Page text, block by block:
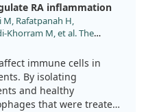
certain auto-
healthy immune
that this method could
RA inflammation
Rafatpanah H,
Khorram M, et al. The
RA-Macrophages. Food Sci
fsn3.70068
immune cells in
By isolating
and healthy
that were treated